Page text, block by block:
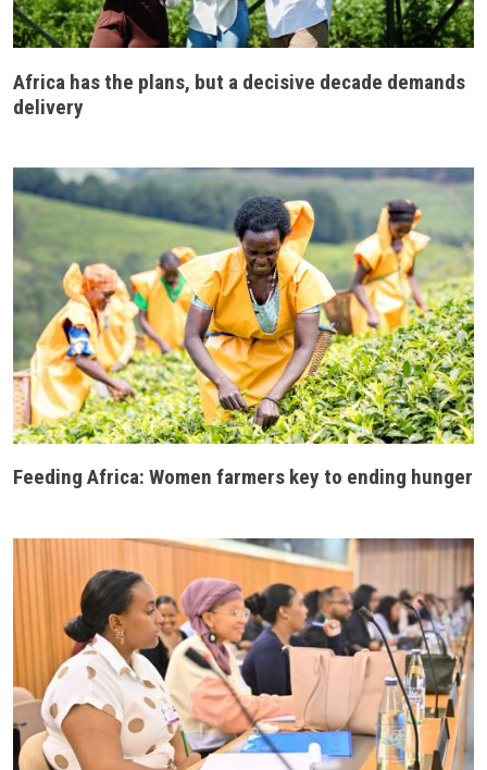
Africa has the plans, but a decisive decade demands
delivery
Feeding Africa: Women farmers key to ending hunger